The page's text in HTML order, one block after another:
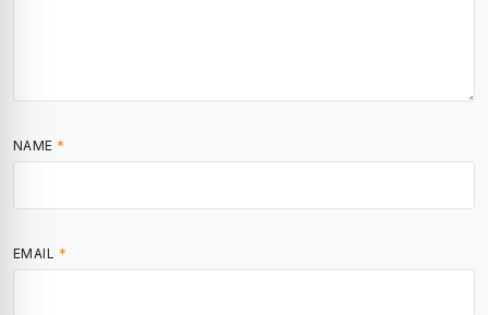
NAME *
EMAIL *